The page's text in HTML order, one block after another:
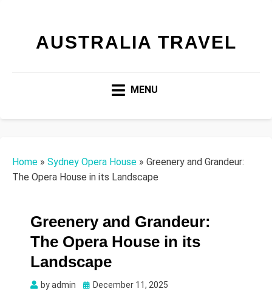
AUSTRALIA TRAVEL
MENU
Home » Sydney Opera House » Greenery and Grandeur:
The Opera House in its Landscape
Greenery and Grandeur:
The Opera House in its
Landscape
byadmin
Posted
December 11, 2025